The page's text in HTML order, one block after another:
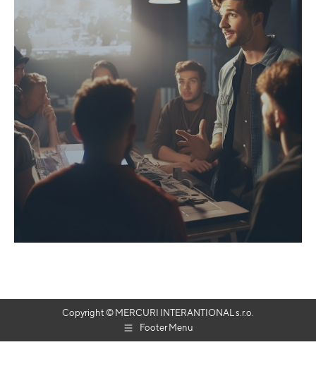
Copyright © MERCURI INTERANTIONAL s.r.o.
Footer Menu